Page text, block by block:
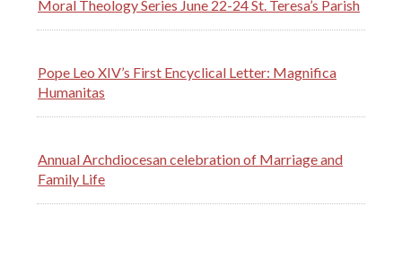
Moral Theology Series June 22-24 St. Teresa’s Parish
Pope Leo XIV’s First Encyclical Letter: Magnifica
Humanitas
Annual Archdiocesan celebration of Marriage and
Family Life